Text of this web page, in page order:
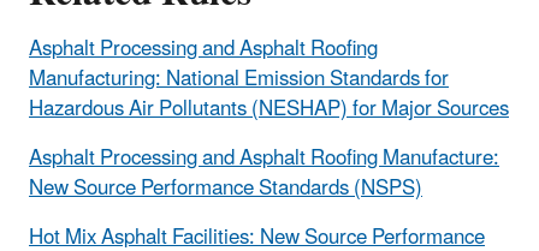
Asphalt Processing and Asphalt Roofing
Manufacturing: National Emission Standards for
Hazardous Air Pollutants (NESHAP) for Major Sources
Asphalt Processing and Asphalt Roofing Manufacture:
New Source Performance Standards (NSPS)
Hot Mix Asphalt Facilities: New Source Performance